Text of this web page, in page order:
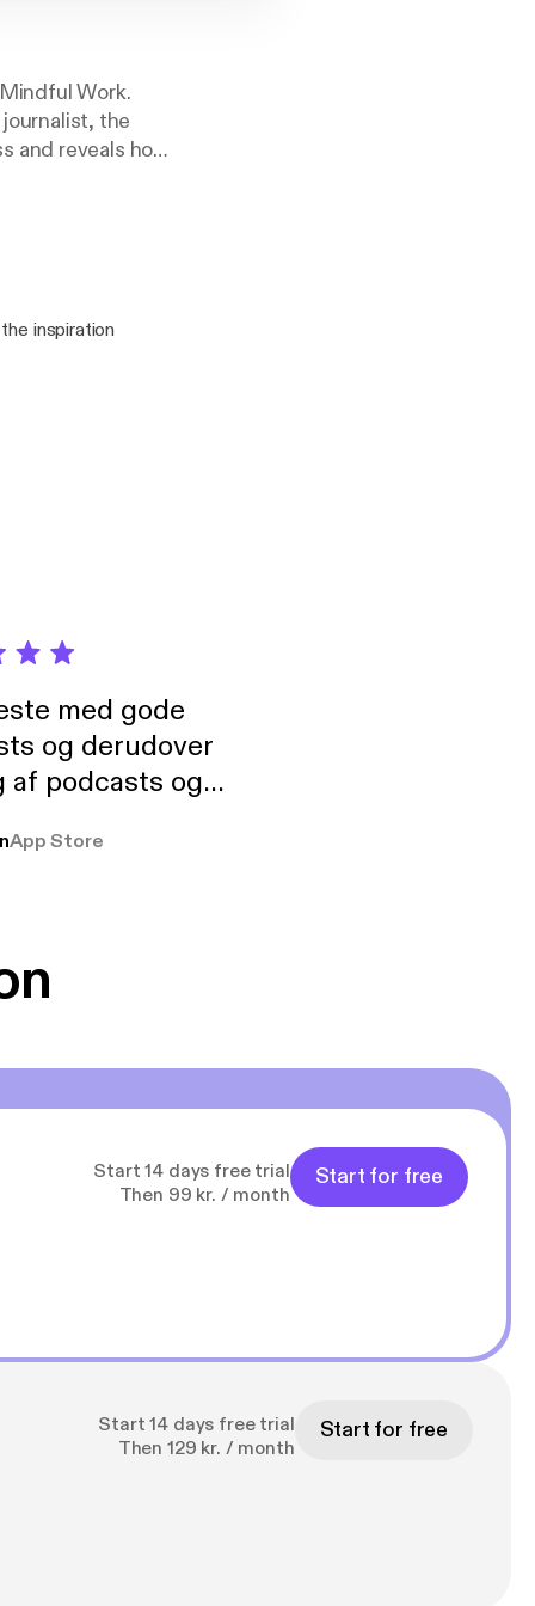
Work.
the
and reveals how
inspiration
med gode
og derudover
podcasts og
pga
App Store
Start 14 days free trial
Then 99 kr. / month
Start for free
Start 14 days free trial
Then 129 kr. / month
Start for free